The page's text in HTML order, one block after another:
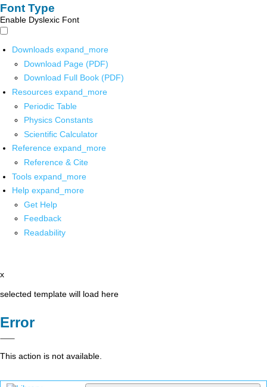
Font Type
Enable Dyslexic Font
Downloads expand_more
Download Page (PDF)
Download Full Book (PDF)
Resources expand_more
Periodic Table
Physics Constants
Scientific Calculator
Reference expand_more
Reference & Cite
Tools expand_more
Help expand_more
Get Help
Feedback
Readability
x
selected template will load here
Error
This action is not available.